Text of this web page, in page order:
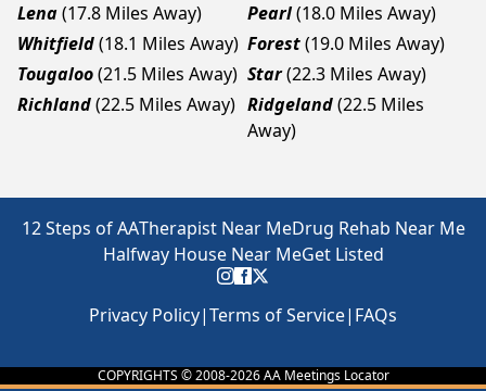
Lena(17.8 Miles Away) Pearl(18.0 Miles Away)
Whitfield(18.1 Miles Away) Forest(19.0 Miles Away)
Tougaloo(21.5 Miles Away) Star(22.3 Miles Away)
Richland(22.5 Miles Away) Ridgeland(22.5 Miles
Away)
12 Steps of AATherapist Near MeDrug Rehab Near Me
Halfway House Near MeGet Listed
Privacy Policy|Terms of Service| FAQs
COPYRIGHTS © 2008-2026AA Meetings Locator